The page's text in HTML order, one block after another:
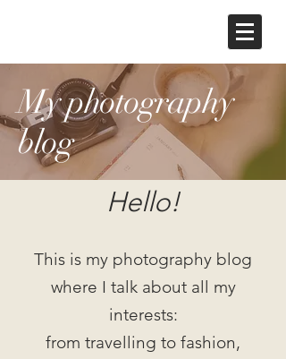
My photography
blog
Hello!
This is my photography blog
where I talk about all my
interests:
from travelling to fashion,